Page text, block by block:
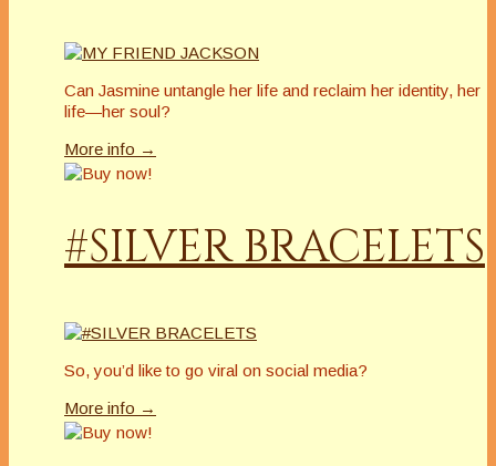
Can Jasmine untangle her life and reclaim her identity, her
life—her soul?
More info →
#SILVER BRACELETS
So, you’d like to go viral on social media?
More info →